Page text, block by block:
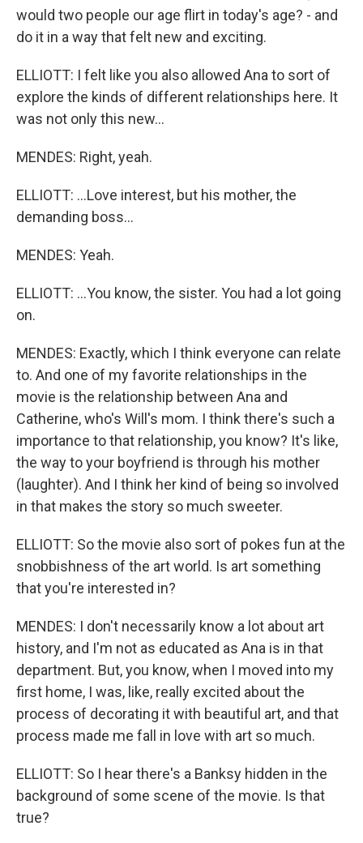
would two people our age flirt in today's age? - and
do it in a way that felt new and exciting.
ELLIOTT: I felt like you also allowed Ana to sort of
explore the kinds of different relationships here. It
was not only this new...
MENDES: Right, yeah.
ELLIOTT: ...Love interest, but his mother, the
demanding boss...
MENDES: Yeah.
ELLIOTT: ...You know, the sister. You had a lot going
on.
MENDES: Exactly, which I think everyone can relate
to. And one of my favorite relationships in the
movie is the relationship between Ana and
Catherine, who's Will's mom. I think there's such a
importance to that relationship, you know? It's like,
the way to your boyfriend is through his mother
(laughter). And I think her kind of being so involved
in that makes the story so much sweeter.
ELLIOTT: So the movie also sort of pokes fun at the
snobbishness of the art world. Is art something
that you're interested in?
MENDES: I don't necessarily know a lot about art
history, and I'm not as educated as Ana is in that
department. But, you know, when I moved into my
first home, I was, like, really excited about the
process of decorating it with beautiful art, and that
process made me fall in love with art so much.
ELLIOTT: So I hear there's a Banksy hidden in the
background of some scene of the movie. Is that
true?